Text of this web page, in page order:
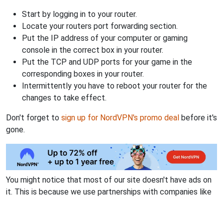
Start by logging in to your router.
Locate your routers port forwarding section.
Put the IP address of your computer or gaming
console in the correct box in your router.
Put the TCP and UDP ports for your game in the
corresponding boxes in your router.
Intermittently you have to reboot your router for the
changes to take effect.
Don't forget to sign up for NordVPN's promo deal before it's
gone.
You might notice that most of our site doesn't have ads on
it. This is because we use partnerships with companies like